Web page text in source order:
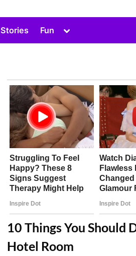
Stories Fun
Toggle
menu
10 Things You Should
Hotel Room